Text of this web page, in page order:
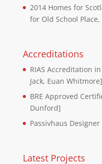
2014 Homes for
for Old School
Accreditations
RIAS Accreditation
Jack, Euan Whitmore]
BRE Approved
Dunford]
Passivhaus
Latest Projects